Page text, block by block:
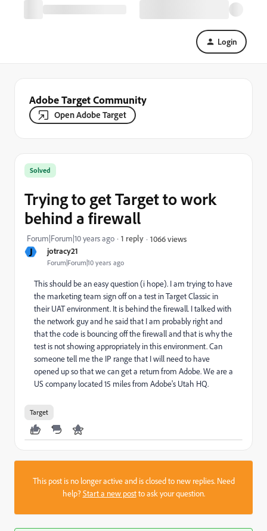
Login
Adobe Target Community
Open Adobe Target
J jotracy21
Forum|Forum|10 years ago
Solved
Trying to get Target to work
behind a firewall
Forum|Forum|10 years ago 1 reply 1066 views
This should be an easy question (i hope). I am trying to have
the marketing team sign off on a test in Target Classic in
their UAT environment. It is behind the firewall. I talked with
the network guy and he said that I am probably right and
that the code is bouncing off the firewall and that is why the
test is not showing appropriately in this environment. Can
someone tell me the IP range that I will need to have
opened up so that we can get a return from Adobe. We are a
US company located 15 miles from Adobe's Utah HQ.
Target
This post is no longer active and is closed to new replies. Need
help?Start a new postto ask your question.